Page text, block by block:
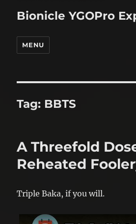
Bionicle YGOPro
MENU
Tag: BBTS
A Threefold
Reheated
Triple Baka, if you will.